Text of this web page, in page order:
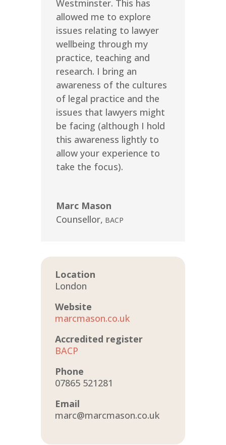
Westminster. This has
allowed me to explore
issues relating to lawyer
wellbeing through my
practice, teaching and
research. I bring an
awareness of the cultures
of legal practice and the
issues that lawyers might
be facing (although I hold
this awareness lightly to
allow your experience to
take the focus).
Marc Mason
Counsellor, BACP
Location
London
Website
marcmason.co.uk
Accredited register
BACP
Phone
07865 521281
Email
marc@marcmason.co.uk